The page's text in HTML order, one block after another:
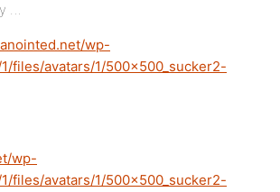
…
wp-
files/avatars/1/500x500_sucker2-
wp-
files/avatars/1/500x500_sucker2-